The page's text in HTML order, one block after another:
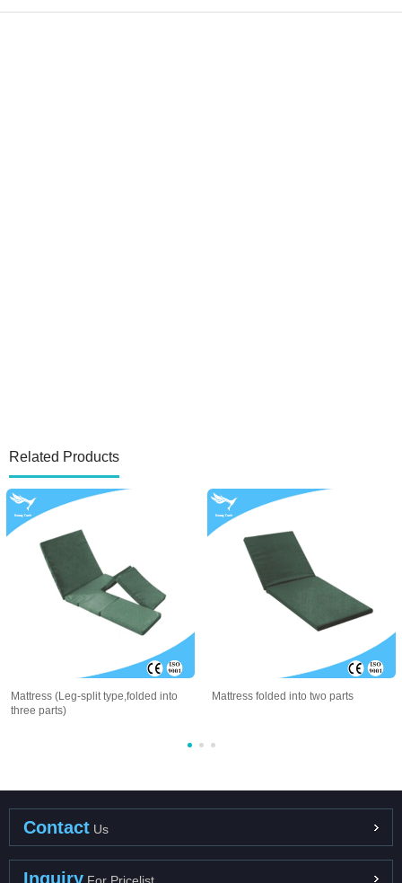
Related Products
Mattress (Leg-split type,folded into
three parts)
Mattress folded into two parts
Contact Us
Inquiry